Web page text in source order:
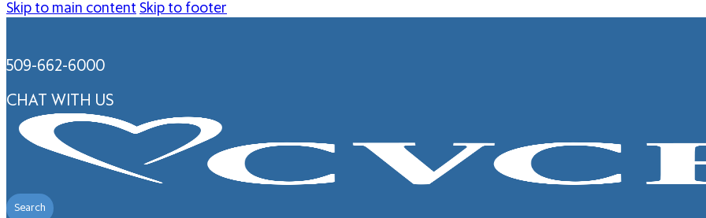
Skip to main content Skip to footer
509-662-6000
CHAT WITH US
Search